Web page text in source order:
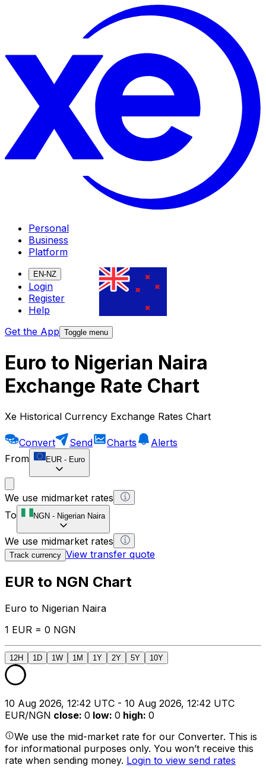
Personal
Business
Platform
EN-NZ
Login
Register
Help
Get the App Toggle menu
Euro to Nigerian Naira
Exchange Rate Chart
Xe Historical Currency Exchange Rates Chart
Convert Send Charts
Alerts
From
EUR - Euro
We use midmarket rates
To
NGN - Nigerian Naira
We use midmarket rates
Track currency View transfer quote
EUR to NGN Chart
Euro to Nigerian Naira
1 EUR = 0 NGN
12H 1D 1W 1M 1Y 2Y 5Y 10Y
10 Aug 2026, 12:42 UTC - 10 Aug 2026, 12:42 UTC
EUR/NGN close: 0 low: 0 high: 0
We use the mid-market rate for our Converter. This is
for informational purposes only. You won’t receive this
rate when sending money. Login to view send rates